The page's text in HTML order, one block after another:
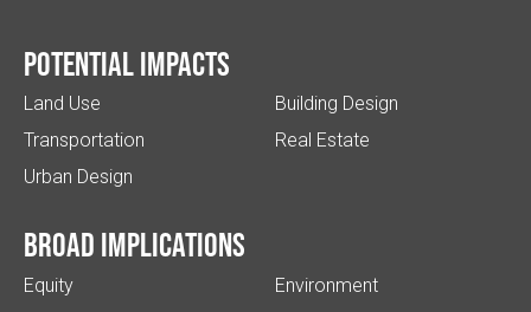
Potential impacts
Land Use
Transportation
Urban Design
Building Design
Real Estate
Broad implications
Equity
Environment